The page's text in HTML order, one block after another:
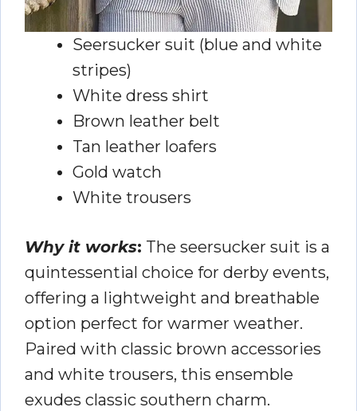
Seersucker suit (blue and white
stripes)
White dress shirt
Brown leather belt
Tan leather loafers
Gold watch
White trousers
Why it works: The seersucker suit is a
quintessential choice for derby events,
offering a lightweight and breathable
option perfect for warmer weather.
Paired with classic brown accessories
and white trousers, this ensemble
exudes classic southern charm.